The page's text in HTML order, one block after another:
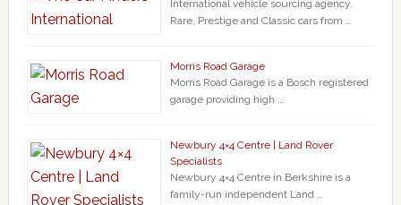
International vehicle sourcing agency.
Rare, Prestige and Classic cars from …
Morris Road Garage
Morris Road Garage is a Bosch registered
garage providing high …
Newbury 4×4 Centre | Land Rover
Specialists
Newbury 4×4 Centre in Berkshire is a
family-run independent Land …